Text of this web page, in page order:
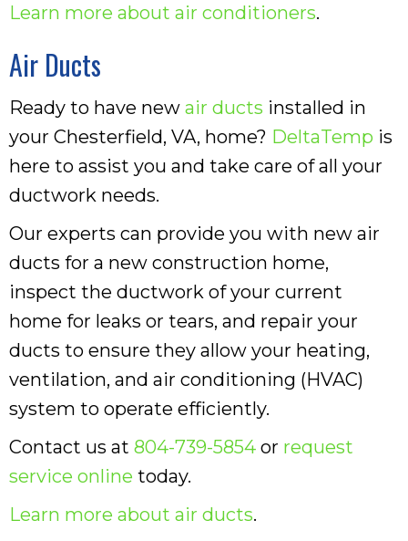
Learn more about air conditioners.
Air Ducts
Ready to have new air ducts installed in
your Chesterfield, VA, home? DeltaTemp is
here to assist you and take care of all your
ductwork needs.
Our experts can provide you with new air
ducts for a new construction home,
inspect the ductwork of your current
home for leaks or tears, and repair your
ducts to ensure they allow your heating,
ventilation, and air conditioning (HVAC)
system to operate efficiently.
Contact us at 804-739-5854 or request
service online today.
Learn more about air ducts.